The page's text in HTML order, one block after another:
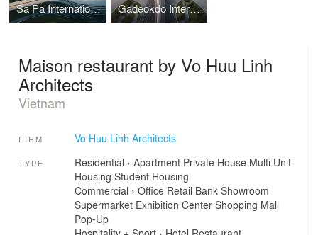
Sa Pa International Airport Terminal I Vo Huu Linh Architects Gadeokdo International Airport Terminal I Vo Huu Linh Architects
Maison restaurant by Vo Huu Linh
Architects
Vietnam
FIRM Vo Huu Linh Architects
TYPE Residential › Apartment Private House Multi Unit
Housing Student Housing
Commercial › Office Retail Bank Showroom
Supermarket Exhibition Center Shopping Mall
Pop-Up